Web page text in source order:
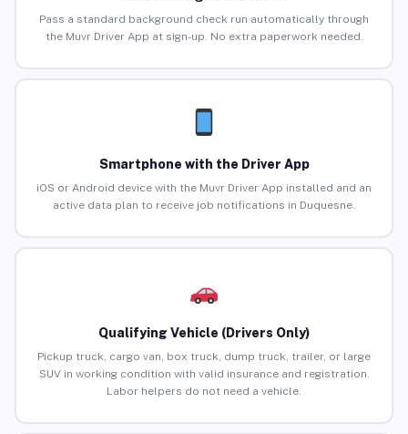
Pass a standard background check run automatically through
the Muvr Driver App at sign-up. No extra paperwork needed.
Smartphone with the Driver App
iOS or Android device with the Muvr Driver App installed and an
active data plan to receive job notifications in Duquesne.
Qualifying Vehicle (Drivers Only)
Pickup truck, cargo van, box truck, dump truck, trailer, or large
SUV in working condition with valid insurance and registration.
Labor helpers do not need a vehicle.